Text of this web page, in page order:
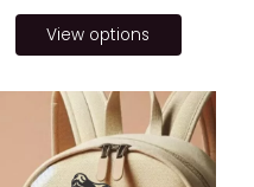
View options